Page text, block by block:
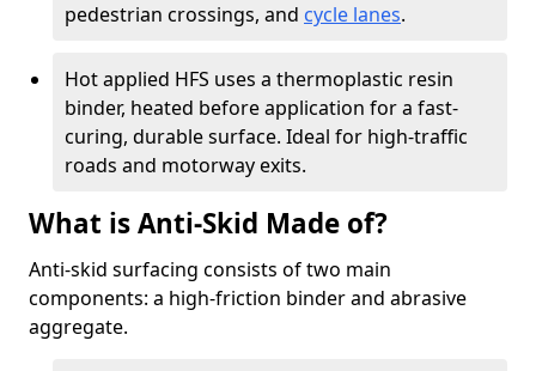
pedestrian crossings, and cycle lanes.
Hot applied HFS uses a thermoplastic resin
binder, heated before application for a fast-
curing, durable surface. Ideal for high-traffic
roads and motorway exits.
What is Anti-Skid Made of?
Anti-skid surfacing consists of two main
components: a high-friction binder and abrasive
aggregate.